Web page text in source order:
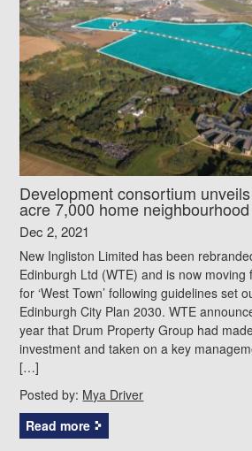
Development consortium
acre 7,000 home neighbourhood
Dec 2, 2021
New Ingliston Limited has been
Edinburgh Ltd (WTE) and is now moving
for ‘West Town’ following guidelines set
Edinburgh City Plan 2030. WTE
year that Drum Property Group had
investment and taken on a key
[…]
Posted by: Mya Driver
Read more